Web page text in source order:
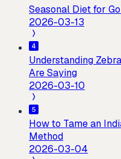
Seasonal Diet for
2026-03-13
Understanding
Are Saying
2026-03-10
How to Tame an
Method
2026-03-04